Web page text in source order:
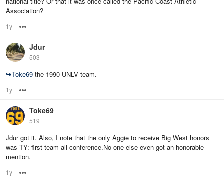
Association?
1y
Jdur
503
↪Toke69 the 1990 UNLV team.
1y
Toke69
519
Jdur got it. Also, I note that the only Aggie to receive Big West honors
was TY: first team all conference.No one else even got an honorable
mention.
1y